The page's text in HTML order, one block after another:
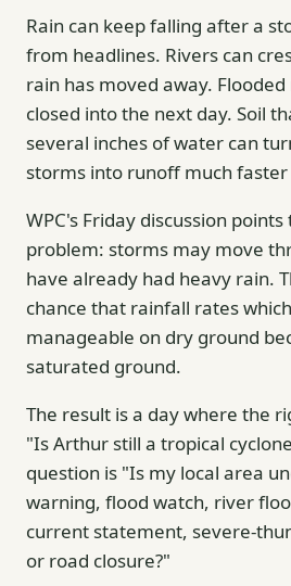
Rain can keep falling after a
from headlines. Rivers can
rain has moved away.
closed into the next day. Soil
several inches of water can
storms into runoff much faster
WPC's Friday discussion
problem: storms may move
have already had heavy rain.
chance that rainfall rates
manageable on dry ground
saturated ground.
The result is a day where the
"Is Arthur still a tropical
question is "Is my local area
warning, flood watch, river
current statement, severe-
or road closure?"